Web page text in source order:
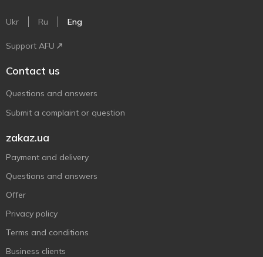
Ukr Ru Eng
Support AFU
Contact us
Questions and answers
Submit a complaint or question
zakaz.ua
Payment and delivery
Questions and answers
Offer
Privacy policy
Terms and conditions
Business clients